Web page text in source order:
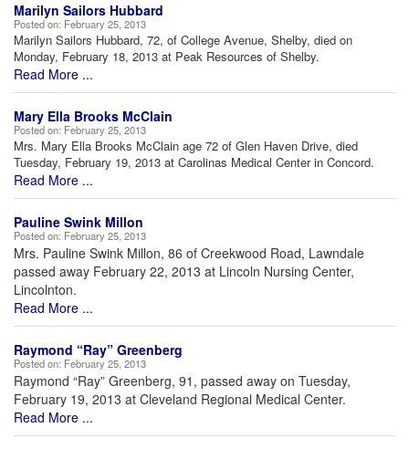
Marilyn Sailors Hubbard
Posted on: February 25, 2013
Marilyn Sailors Hubbard, 72, of College Avenue, Shelby, died on
Monday, February 18, 2013 at Peak Resources of Shelby.
Read More ...
Mary Ella Brooks McClain
Posted on: February 25, 2013
Mrs. Mary Ella Brooks McClain age 72 of Glen Haven Drive, died
Tuesday, February 19, 2013 at Carolinas Medical Center in Concord.
Read More ...
Pauline Swink Millon
Posted on: February 25, 2013
Mrs. Pauline Swink Millon, 86 of Creekwood Road, Lawndale
passed away February 22, 2013 at Lincoln Nursing Center,
Lincolnton.
Read More ...
Raymond “Ray” Greenberg
Posted on: February 25, 2013
Raymond “Ray” Greenberg, 91, passed away on Tuesday,
February 19, 2013 at Cleveland Regional Medical Center.
Read More ...